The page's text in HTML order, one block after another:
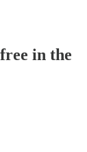
in the